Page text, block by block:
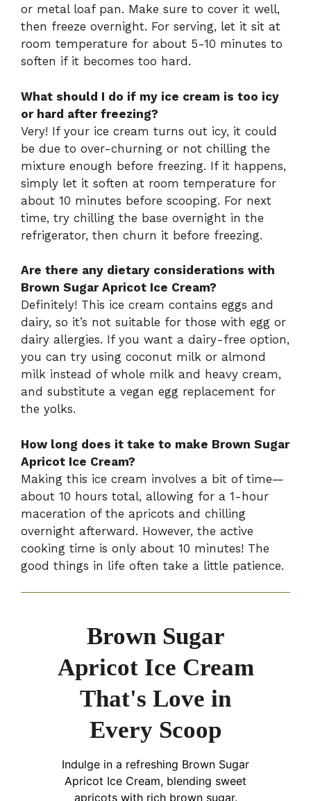
or metal loaf pan. Make sure to cover it well,
then freeze overnight. For serving, let it sit at
room temperature for about 5-10 minutes to
soften if it becomes too hard.
What should I do if my ice cream is too icy
or hard after freezing?
Very! If your ice cream turns out icy, it could
be due to over-churning or not chilling the
mixture enough before freezing. If it happens,
simply let it soften at room temperature for
about 10 minutes before scooping. For next
time, try chilling the base overnight in the
refrigerator, then churn it before freezing.
Are there any dietary considerations with
Brown Sugar Apricot Ice Cream?
Definitely! This ice cream contains eggs and
dairy, so it’s not suitable for those with egg or
dairy allergies. If you want a dairy-free option,
you can try using coconut milk or almond
milk instead of whole milk and heavy cream,
and substitute a vegan egg replacement for
the yolks.
How long does it take to make Brown Sugar
Apricot Ice Cream?
Making this ice cream involves a bit of time—
about 10 hours total, allowing for a 1-hour
maceration of the apricots and chilling
overnight afterward. However, the active
cooking time is only about 10 minutes! The
good things in life often take a little patience.
Brown Sugar
Apricot Ice Cream
That's Love in
Every Scoop
Indulge in a refreshing Brown Sugar
Apricot Ice Cream, blending sweet
apricots with rich brown sugar.